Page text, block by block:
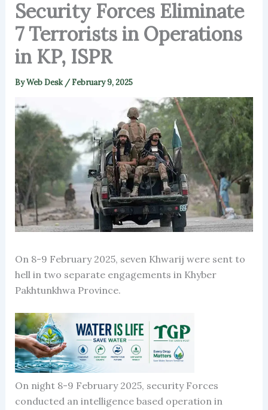
Security Forces Eliminate
7 Terrorists in Operations
in KP, ISPR
ByWeb Desk /February 9, 2025
On 8-9 February 2025, seven Khwarij were sent to
hell in two separate engagements in Khyber
Pakhtunkhwa Province.
On night 8-9 February 2025, security Forces
conducted an intelligence based operation in